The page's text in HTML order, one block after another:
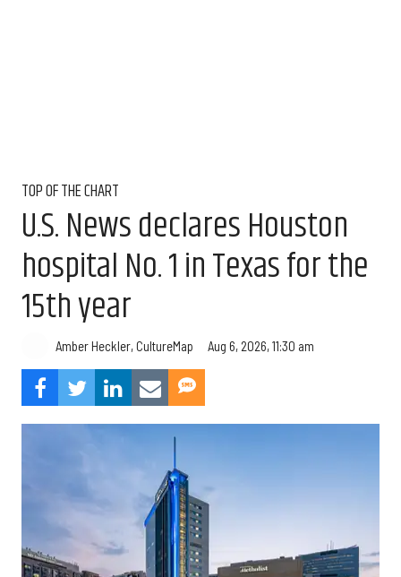
TOP OF THE CHART
U.S. News declares Houston
hospital No. 1 in Texas for the
15th year
Amber Heckler, CultureMap Aug 6, 2026, 11:30 am